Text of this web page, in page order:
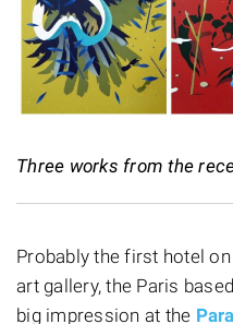
Three works from the
Probably the first hotel
art gallery, the Paris
big impression at the